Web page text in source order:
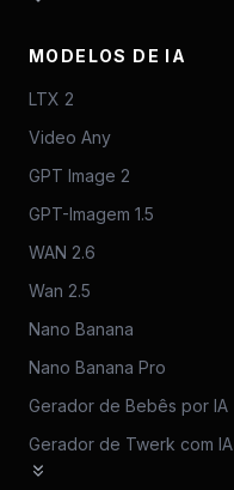
MODELOS DE IA
LTX 2
Video Any
GPT Image 2
GPT-Imagem 1.5
WAN 2.6
Wan 2.5
Nano Banana
Nano Banana Pro
Gerador de Bebês por IA
Gerador de Twerk com IA